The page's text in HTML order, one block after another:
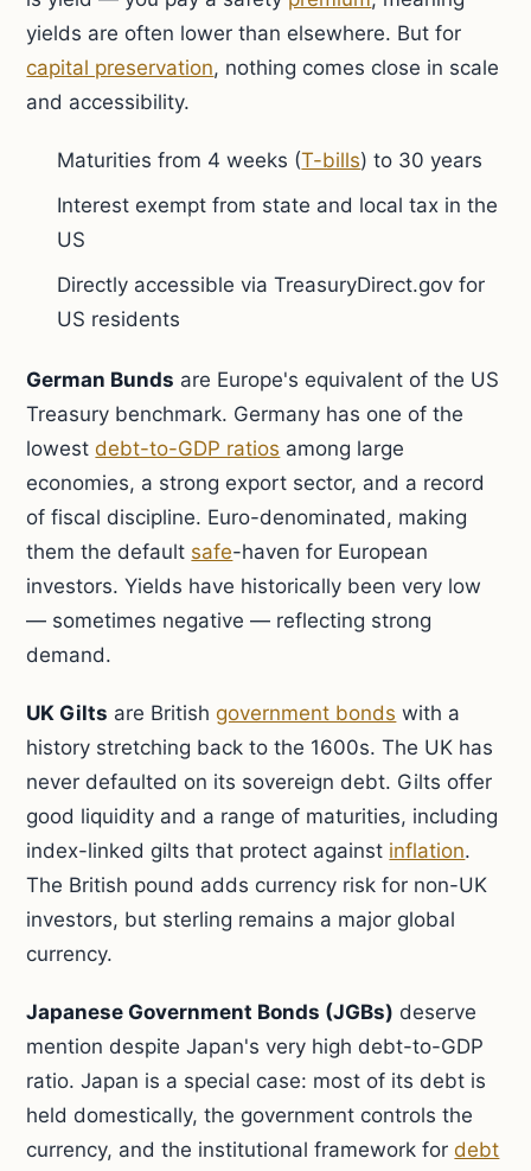
yields are often lower than elsewhere. But for
capital preservation, nothing comes close in scale
and accessibility.
Maturities from 4 weeks (T-bills) to 30 years
Interest exempt from state and local tax in the
US
Directly accessible via TreasuryDirect.gov for
US residents
German Bunds are Europe's equivalent of the US
Treasury benchmark. Germany has one of the
lowestdebt-to-GDP ratios among large
economies, a strong export sector, and a record
of fiscal discipline. Euro-denominated, making
them the default safe-haven for European
investors. Yields have historically been very low
— sometimes negative — reflecting strong
demand.
UK Gilts are British government bonds with a
history stretching back to the 1600s. The UK has
never defaulted on its sovereign debt. Gilts offer
good liquidity and a range of maturities, including
index-linked gilts that protect against inflation.
The British pound adds currency risk for non-UK
investors, but sterling remains a major global
currency.
Japanese Government Bonds (JGBs) deserve
mention despite Japan's very high debt-to-GDP
ratio. Japan is a special case: most of its debt is
held domestically, the government controls the
currency, and the institutional framework fordebt